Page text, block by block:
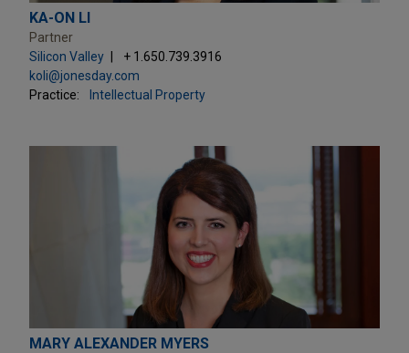
KA-ON LI
Partner
Silicon Valley
+ 1.650.739.3916
koli@jonesday.com
Practice:
Intellectual Property
MARY ALEXANDER MYERS